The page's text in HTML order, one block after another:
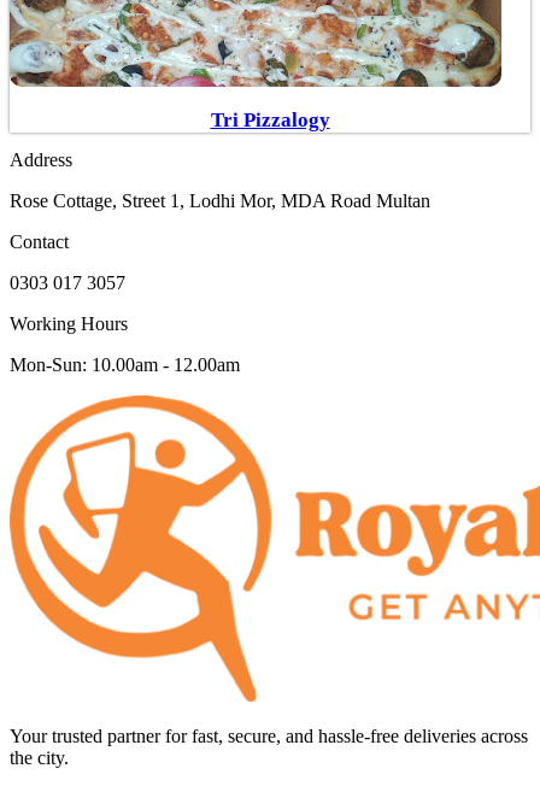
Tri Pizzalogy
Address
Rose Cottage, Street 1, Lodhi Mor, MDA Road Multan
Contact
0303 017 3057
Working Hours
Mon-Sun: 10.00am - 12.00am
Your trusted partner for fast, secure, and hassle-free deliveries across
the city.